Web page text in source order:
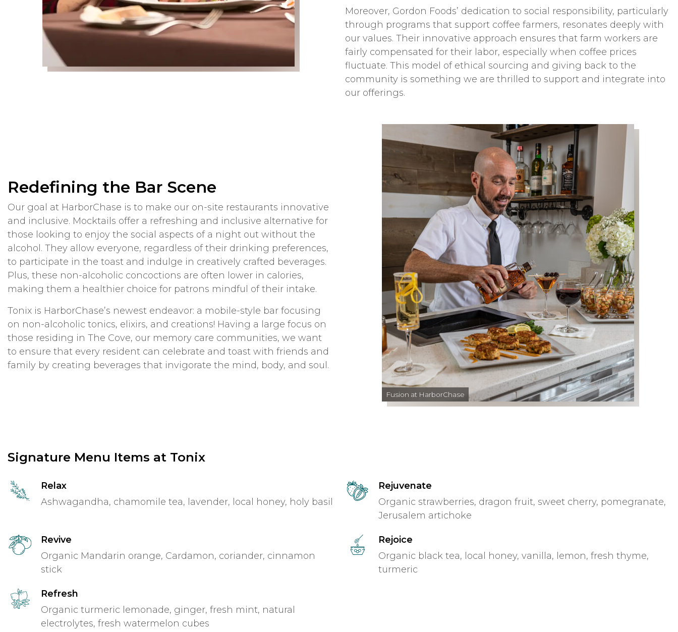
Moreover, Gordon Foods’ dedication to social responsibility, particularly
through programs that support coffee farmers, resonates deeply with
our values. Their innovative approach ensures that farm workers are
fairly compensated for their labor, especially when coffee prices
fluctuate. This model of ethical sourcing and giving back to the
community is something we are thrilled to support and integrate into
our offerings.
Fusion at HarborChase
Redefining the Bar Scene
Our goal at HarborChase is to make our on-site restaurants innovative
and inclusive. Mocktails offer a refreshing and inclusive alternative for
those looking to enjoy the social aspects of a night out without the
alcohol. They allow everyone, regardless of their drinking preferences,
to participate in the toast and indulge in creatively crafted beverages.
Plus, these non-alcoholic concoctions are often lower in calories,
making them a healthier choice for patrons mindful of their intake.
Tonix is HarborChase’s newest endeavor: a mobile-style bar focusing
on non-alcoholic tonics, elixirs, and creations! Having a large focus on
those residing in The Cove, our memory care communities, we want
to ensure that every resident can celebrate and toast with friends and
family by creating beverages that invigorate the mind, body, and soul.
Signature Menu Items at Tonix
Relax
Ashwagandha, chamomile tea, lavender, local honey, holy basil
Rejuvenate
Organic strawberries, dragon fruit, sweet cherry, pomegranate,
Jerusalem artichoke
Revive
Organic Mandarin orange, Cardamon, coriander, cinnamon
stick
Rejoice
Organic black tea, local honey, vanilla, lemon, fresh thyme,
turmeric
Refresh
Organic turmeric lemonade, ginger, fresh mint, natural
electrolytes, fresh watermelon cubes